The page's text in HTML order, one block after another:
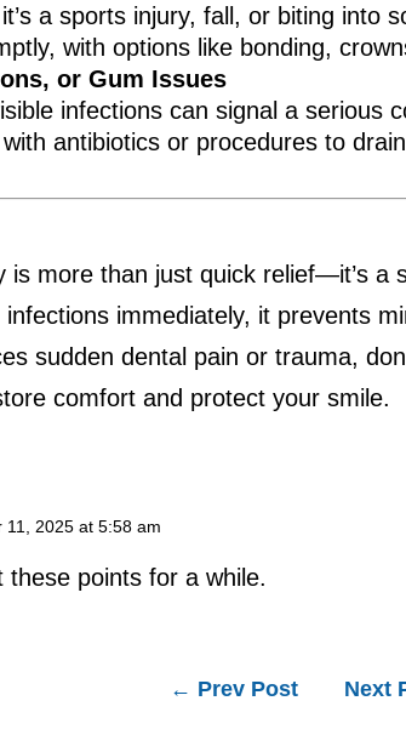
a sports injury, fall, or biting into
with options like bonding,
or Gum Issues
infections can signal a serious
antibiotics or procedures to
is more than just quick relief—it’s a
immediately, it prevents
sudden dental pain or trauma,
comfort and protect your smile.
11, 2025 at 5:58 am
these points for a while.
← Prev Post Next